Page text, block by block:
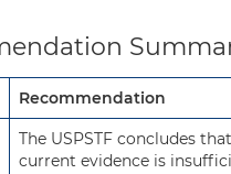
Recommendation
The USPSTF concludes
current evidence is